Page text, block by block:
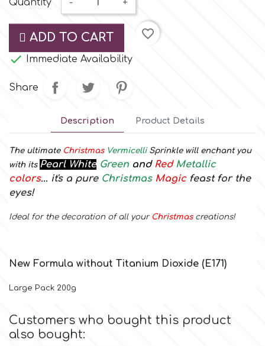
Small Figurines & Decorations
Other Themes
Space Exploration
Music
Nautical / Pirate Theme
Ballet and Dancing
Mermaids
Graduation
Desert Mexican Theme
Sexy
Cake Lace
Cake Star
Cel Crafts
Colour Mill
Colour Splash
Culpitt
Cutterham
Quantity - +
ADD TO CART
favorite_border
 Immediate Availability
Share
Description Product Details
The ultimate Christmas VermicelliSprinkle will enchant you
with its Pearl White Green and RedMetallic
colors... it's a pure Christmas Magicfeast for the
eyes!
Ideal for the decoration of all your Christmas creations!
New Formula without Titanium Dioxide (E171)
Large Pack 200g
Customers who bought this product
also bought: